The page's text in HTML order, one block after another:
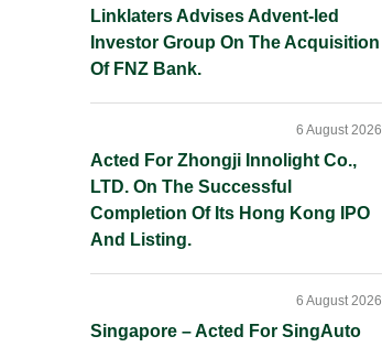
Linklaters Advises Advent-led
Investor Group On The Acquisition
Of FNZ Bank.
Acted For Zhongji Innolight Co.,
LTD. On The Successful
Completion Of Its Hong Kong IPO
And Listing.
6 August 2026
Singapore – Acted For SingAuto
6 August 2026